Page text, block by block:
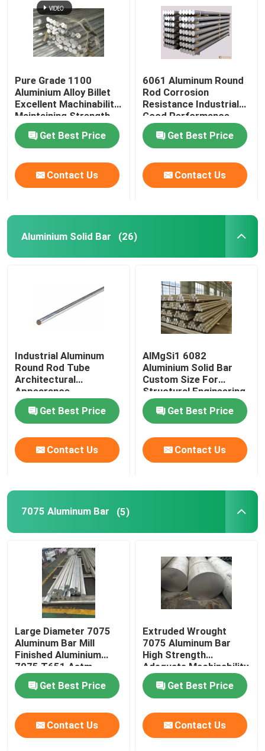
Home
Videos
Factory Tour
Quality Control
Contact Us
Request A Quote
Aluminium Round Bar
Aluminium Solid Bar
7075 Aluminum Bar
Pure Grade 1100
Aluminium Alloy Billet
Excellent Machinability
Maintaining Strength
Get Best Price
Contact Us
6061 Aluminum Round
Rod Corrosion
Resistance Industrial
Good Performance
Get Best Price
Contact Us
Aluminium Solid Bar (26)
Industrial Aluminum
Round Rod Tube
Architectural
Appearance
Refrigerator
Get Best Price
Contact Us
AlMgSi1 6082
Aluminium Solid Bar
Custom Size For
Structural Engineering
Industries
Get Best Price
Contact Us
7075 Aluminum Bar (5)
Large Diameter 7075
Aluminum Bar Mill
Finished Aluminium
7075 T651 Astm
Standard
Get Best Price
Contact Us
Extruded Wrought
7075 Aluminum Bar
High Strength
Adequate Machinability
Get Best Price
Contact Us